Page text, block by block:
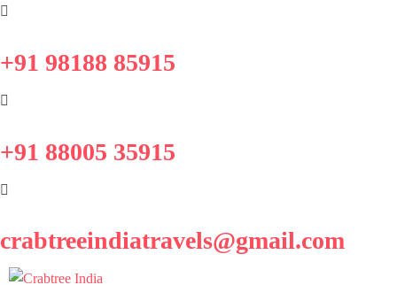
+91 98188 85915
+91 88005 35915
crabtreeindiatravels@gmail.com